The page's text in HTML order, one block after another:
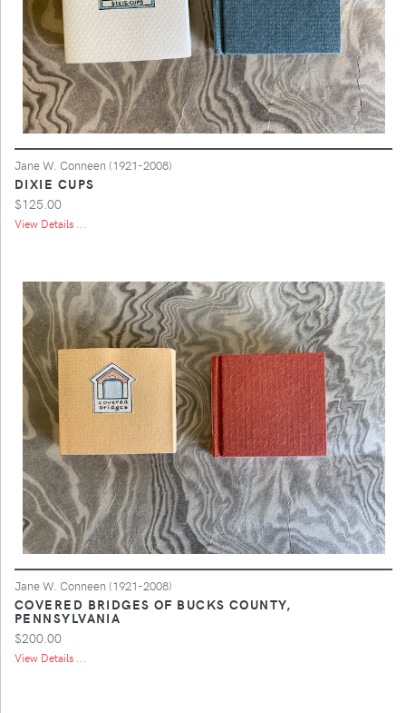
Jane W. Conneen (1921-2008)
DIXIE CUPS
$125.00
View Details ...
Jane W. Conneen (1921-2008)
COVERED BRIDGES OF BUCKS COUNTY,
PENNSYLVANIA
$200.00
View Details ...